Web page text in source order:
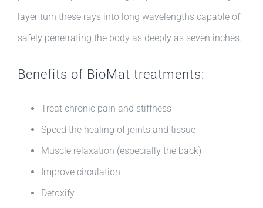
layer turn these rays into long wavelengths capable of
safely penetrating the body as deeply as seven inches.
Benefits of BioMat treatments:
Treat chronic pain and stiffness
Speed the healing of joints and tissue
Muscle relaxation (especially the back)
Improve circulation
Detoxify